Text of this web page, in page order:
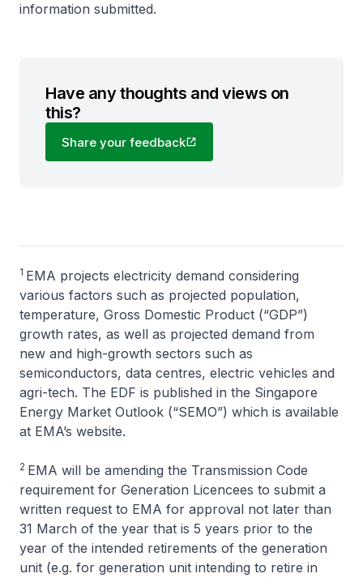
information submitted.
Have any thoughts and views on
this?
Share your feedback
1 EMA projects electricity demand considering
various factors such as projected population,
temperature, Gross Domestic Product (“GDP”)
growth rates, as well as projected demand from
new and high-growth sectors such as
semiconductors, data centres, electric vehicles and
agri-tech. The EDF is published in the Singapore
Energy Market Outlook (“SEMO”) which is available
at EMA’s website.
2 EMA will be amending the Transmission Code
requirement for Generation Licencees to submit a
written request to EMA for approval not later than
31 March of the year that is 5 years prior to the
year of the intended retirements of the generation
unit (e.g. for generation unit intending to retire in